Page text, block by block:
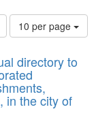
Number
of
to
display
per
page
10 per page
directory to
in the city of